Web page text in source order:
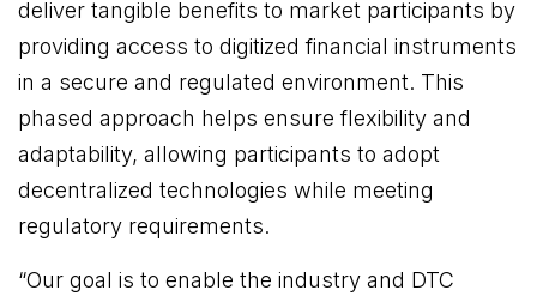
deliver tangible benefits to market participants by
providing access to digitized financial instruments
in a secure and regulated environment. This
phased approach helps ensure flexibility and
adaptability, allowing participants to adopt
decentralized technologies while meeting
regulatory requirements.
“Our goal is to enable the industry and DTC